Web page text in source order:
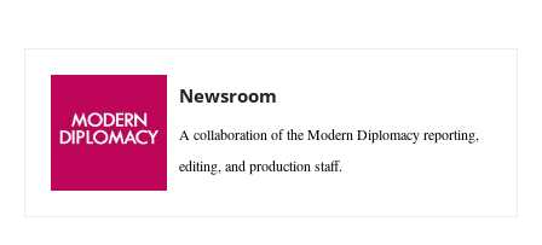
Newsroom
A collaboration of the Modern Diplomacy reporting,
editing, and production staff.